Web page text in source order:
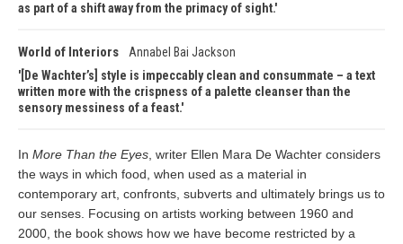
as part of a shift away from the primacy of sight.
World of Interiors
Annabel Bai Jackson
[De Wachter’s] style is impeccably clean and consummate – a text
written more with the crispness of a palette cleanser than the
sensory messiness of a feast.
In More Than the Eyes , writer Ellen Mara De Wachter considers
the ways in which food, when used as a material in
contemporary art, confronts, subverts and ultimately brings us to
our senses. Focusing on artists working between 1960 and
2000, the book shows how we have become restricted by a